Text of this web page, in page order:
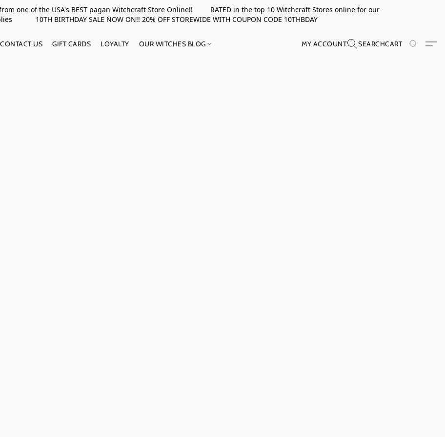
one of the USA's BEST pagan Witchcraft Store Online!! RATED in the top 10 Witchcraft Stores online for our
10TH BIRTHDAY SALE NOW ON!! 20% OFF STOREWIDE WITH COUPON CODE 10THBDAY
CONTACT US GIFT CARDS LOYALTY OUR WITCHES BLOG MY ACCOUNT SEARCHCART